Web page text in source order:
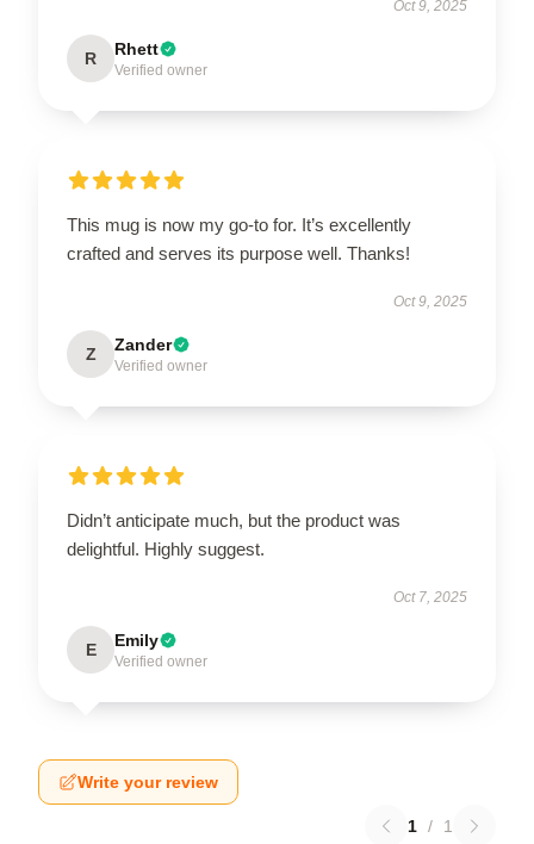
Oct 9, 2025
R Rhett
Verified owner
This mug is now my go-to for. It’s excellently
crafted and serves its purpose well. Thanks!
Oct 9, 2025
Z Zander
Verified owner
Didn’t anticipate much, but the product was
delightful. Highly suggest.
Oct 7, 2025
E Emily
Verified owner
Write your review
1 / 1